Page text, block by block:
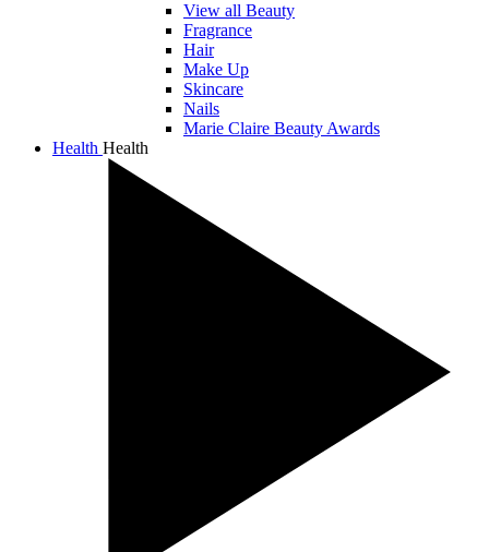
View all Beauty
Fragrance
Hair
Make Up
Skincare
Nails
Marie Claire Beauty Awards
Health Health